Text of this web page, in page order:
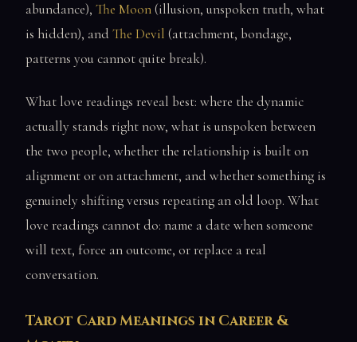
abundance), The Moon(illusion, unspoken truth, what
is hidden), and The Devil (attachment, bondage,
patterns you cannot quite break).
What love readings reveal best: where the dynamic
actually stands right now, what is unspoken between
the two people, whether the relationship is built on
alignment or on attachment, and whether something is
genuinely shifting versus repeating an old loop. What
love readings cannot do: name a date when someone
will text, force an outcome, or replace a real
conversation.
Tarot Card Meanings in Career &